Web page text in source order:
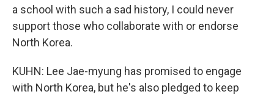
a school with such a sad history, I could never
support those who collaborate with or endorse
North Korea.
KUHN: Lee Jae-myung has promised to engage
with North Korea, but he's also pledged to keep